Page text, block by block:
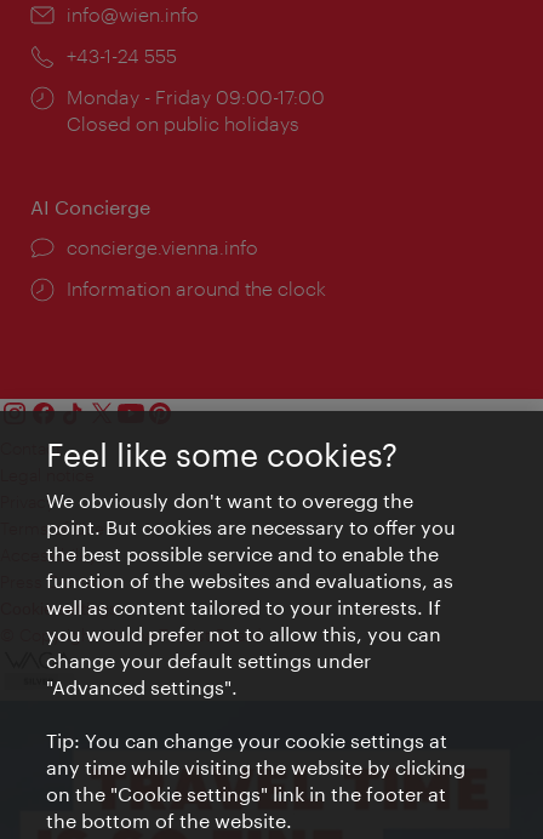
Email:
info@wien.info
Phone:
+43-1-24 555
Opening
times:
Monday - Friday 09:00-17:00
Closed on public holidays
AI Concierge
concierge.vienna.info
Information around the clock
Contact
Privacy
Terms of Use
Accessibility
Press Contact
Cookie settings
© Copyright Vienna Tourist Board
Feel like some cookies?
We obviously don't want to overegg the
point. But cookies are necessary to offer you
the best possible service and to enable the
function of the websites and evaluations, as
well as content tailored to your interests. If
you would prefer not to allow this, you can
change your default settings under
"Advanced settings".
Tip: You can change your cookie settings at
any time while visiting the website by clicking
on the "Cookie settings" link in the footer at
the bottom of the website.